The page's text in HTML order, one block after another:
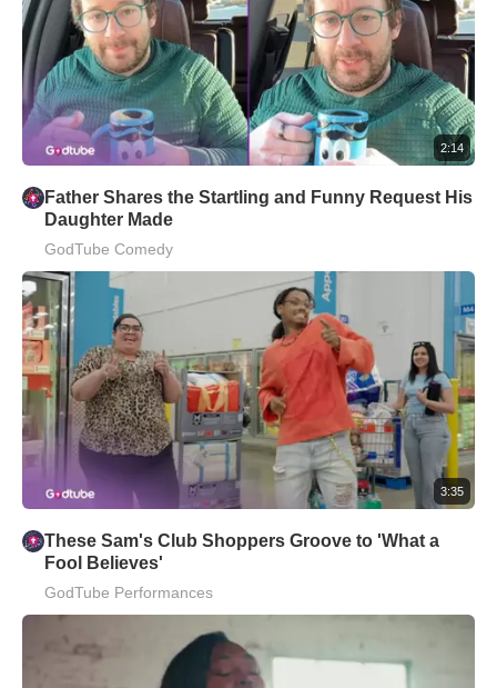
2:14
Father Shares the Startling and Funny Request His
Daughter Made
GodTube Comedy
3:35
These Sam's Club Shoppers Groove to 'What a
Fool Believes'
GodTube Performances